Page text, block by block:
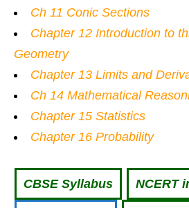
Ch 11 Conic Sections
Chapter 12 Introduction to
Geometry
Chapter 13 Limits and
Ch 14 Mathematical
Chapter 15 Statistics
Chapter 16 Probability
CBSE Syllabus NCERT